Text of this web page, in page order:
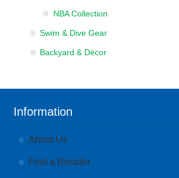
NBA Collection
Swim & Dive Gear
Backyard & Décor
Information
About Us
Find a Retailer